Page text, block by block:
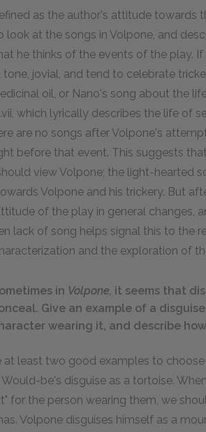
as the author's attitude towards
look at the songs in Volpone, and
he thinks of the events of the play.
tone, jovial, and tend to celebrate
oil, or Nano's song about the
which lyrically describes the life of
are no songs after Volpone's
before that event. This suggests
view Volpone; the light-hearted
Volpone and his trickery. But
of the play in general changes,
lack of song helps signal this to the
and the exploration of
in Volpone, it seems that
Give an example of a
wearing it, and describe
at least two good examples to
Would-be's disguise as a tortoise.
for the person wearing them, we
Volpone disguises himself as a